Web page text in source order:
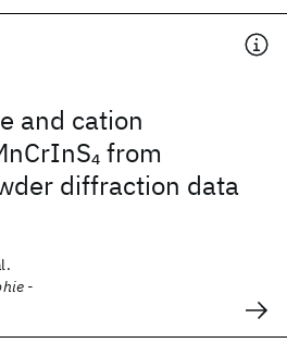
and cation
4from
diffraction data
-